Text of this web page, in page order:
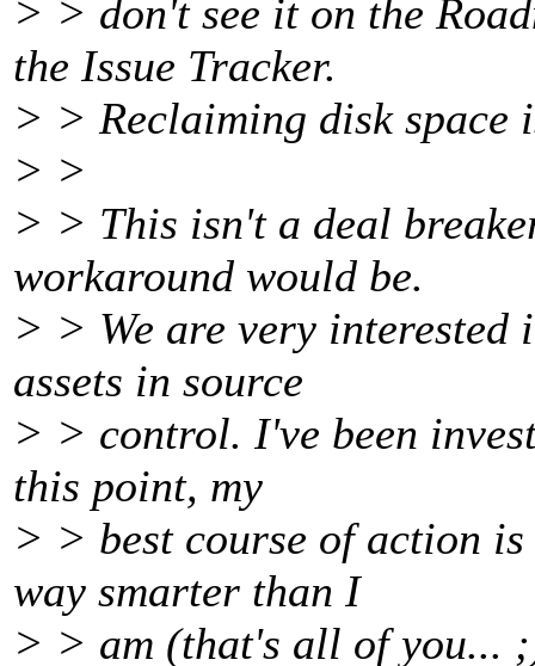
> > don't see it on the
the Issue Tracker.
> > Reclaiming disk space
> >
> > This isn't a deal
workaround would be.
> > We are very
assets in source
> > control. I've been
this point, my
> > best course of action
way smarter than I
> > am (that's all of you...